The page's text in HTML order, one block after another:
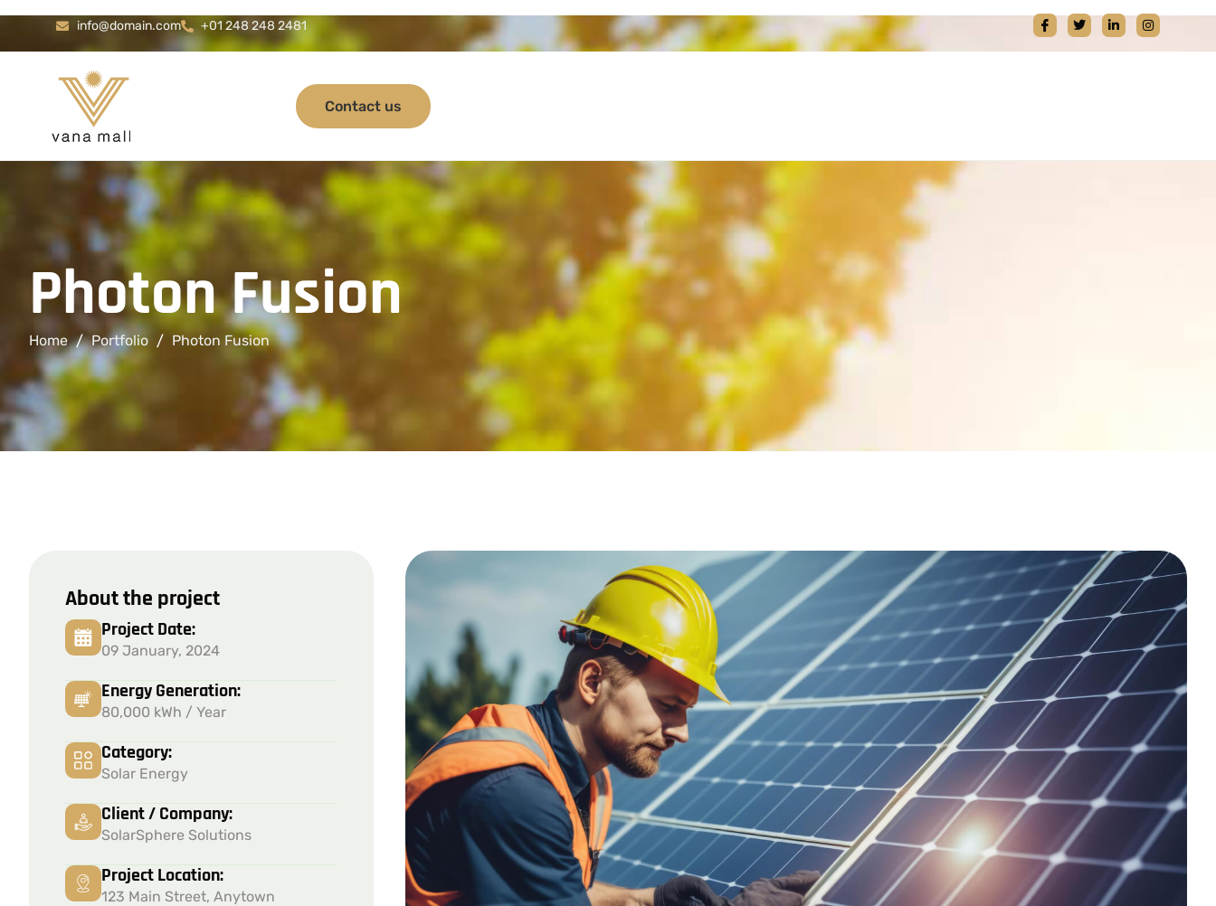
info@domain.com +01 248 248 2481
Contact us
PhotonFusion
Home Portfolio Photon Fusion
About the project
Project Date:
09 January, 2024
Energy Generation:
80,000 kWh / Year
Category:
Solar Energy
Client / Company:
SolarSphere Solutions
Project Location:
123 Main Street, Anytown